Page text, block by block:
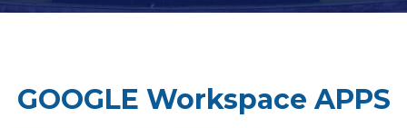
GOOGLE Workspace APPS